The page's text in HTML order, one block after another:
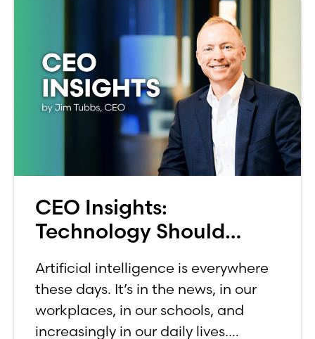
CEO Insights:
Technology Should
Human, Not Less
Artificial intelligence is everywhere
these days. It’s in the news, in our
workplaces, in our schools, and
increasingly in our daily lives.